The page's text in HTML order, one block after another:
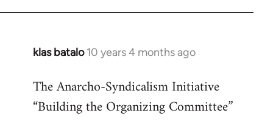
klas batalo 10 years 4 months ago
In
to
Welcome
The Anarcho-Syndicalism Initiative
“Building the Organizing Committee”